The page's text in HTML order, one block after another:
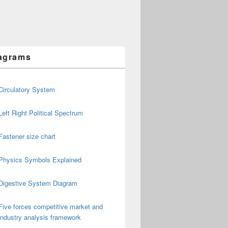
System
Right Political Spectrum
size chart
Symbols Explained
System Diagram
forces competitive market and
analysis framework